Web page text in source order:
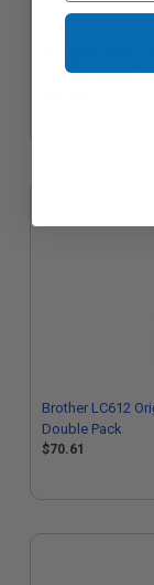
Brother LC101
Ink Cartridges -
Brother LC612
Double Pack
$70.61